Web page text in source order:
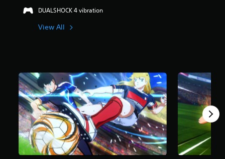
t
m
5
7
r
a
t
i
n
g
s
DUALSHOCK 4 vibration
View All